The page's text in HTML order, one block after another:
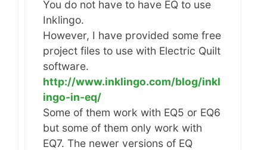
You do not have to have EQ to use
Inklingo.
However, I have provided some free
project files to use with Electric Quilt
software.
http://www.inklingo.com/blog/inkl
ingo-in-eq/
Some of them work with EQ5 or EQ6
but some of them only work with
EQ7. The newer versions of EQ